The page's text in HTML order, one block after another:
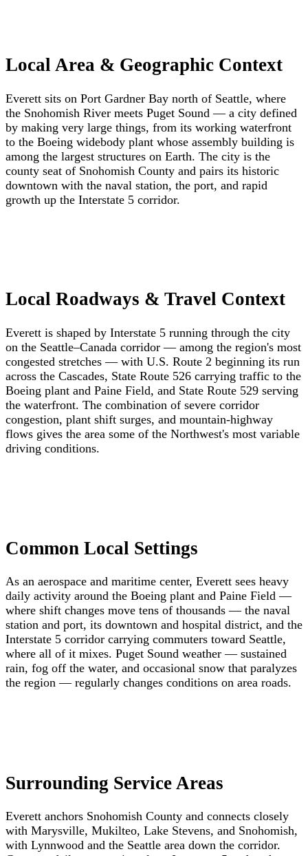
Local Area & Geographic Context
Everett sits on Port Gardner Bay north of Seattle, where
the Snohomish River meets Puget Sound — a city defined
by making very large things, from its working waterfront
to the Boeing widebody plant whose assembly building is
among the largest structures on Earth. The city is the
county seat of Snohomish County and pairs its historic
downtown with the naval station, the port, and rapid
growth up the Interstate 5 corridor.
Local Roadways & Travel Context
Everett is shaped by Interstate 5 running through the city
on the Seattle–Canada corridor — among the region's most
congested stretches — with U.S. Route 2 beginning its run
across the Cascades, State Route 526 carrying traffic to the
Boeing plant and Paine Field, and State Route 529 serving
the waterfront. The combination of severe corridor
congestion, plant shift surges, and mountain-highway
flows gives the area some of the Northwest's most variable
driving conditions.
Common Local Settings
As an aerospace and maritime center, Everett sees heavy
daily activity around the Boeing plant and Paine Field —
where shift changes move tens of thousands — the naval
station and port, its downtown and hospital district, and the
Interstate 5 corridor carrying commuters toward Seattle,
where all of it mixes. Puget Sound weather — sustained
rain, fog off the water, and occasional snow that paralyzes
the region — regularly changes conditions on area roads.
Surrounding Service Areas
Everett anchors Snohomish County and connects closely
with Marysville, Mukilteo, Lake Stevens, and Snohomish,
with Lynnwood and the Seattle area down the corridor.